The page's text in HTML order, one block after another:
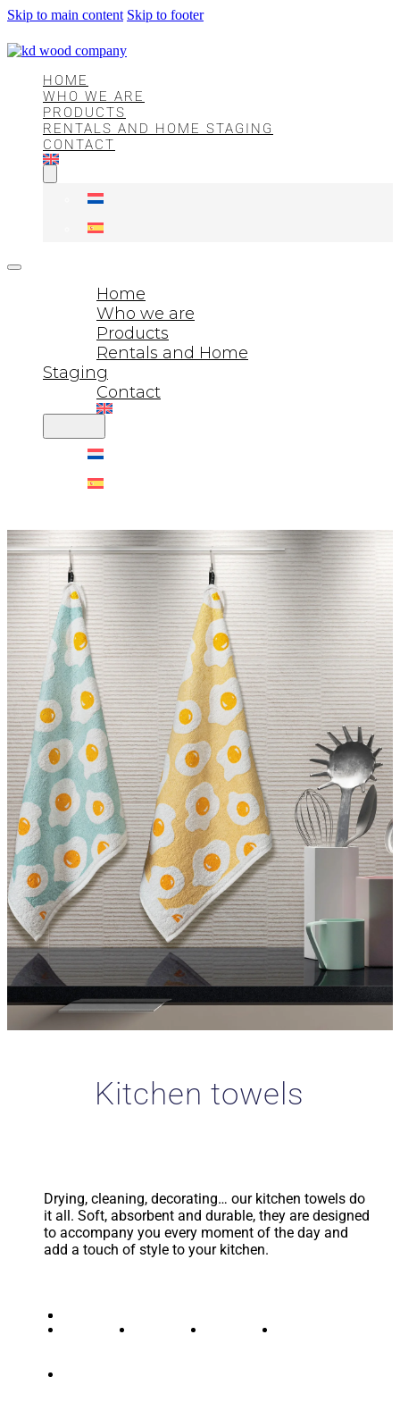
Skip to main content Skip to footer
HOME
WHO WE ARE
PRODUCTS
RENTALS AND HOME STAGING
CONTACT
Home
Who we are
Products
Rentals and Home
Staging
Contact
Kitchen towels
Drying, cleaning, decorating… our kitchen towels do
it all. Soft, absorbent and durable, they are designed
to accompany you every moment of the day and
add a touch of style to your kitchen.